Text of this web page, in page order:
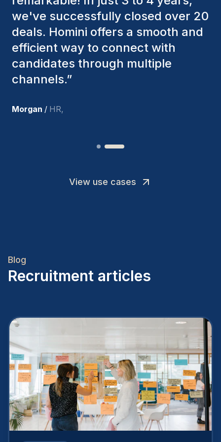
factors to ensure they present the
best candidates. The individuals
we've hired are still with us, and
I’m truly pleased with the new
team members.
Joakin / Deputy-AMLCO
View use cases
Blog
Recruitment articles